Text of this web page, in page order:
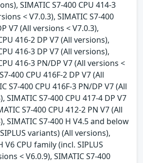
SIMATIC S7-400 CPU 414-3
< V7.0.3), SIMATIC S7-400
V7 (All versions < V7.0.3),
416-2 DP V7 (All versions),
416-3 DP V7 (All versions),
416-3 PN/DP V7 (All versions <
400 CPU 416F-2 DP V7 (All
S7-400 CPU 416F-3 PN/DP V7 (All
SIMATIC S7-400 CPU 417-4 DP V7
S7-400 CPU 412-2 PN V7 (All
SIMATIC S7-400 H V4.5 and below
variants) (All versions),
V6 CPU family (incl. SIPLUS
< V6.0.9), SIMATIC S7-400